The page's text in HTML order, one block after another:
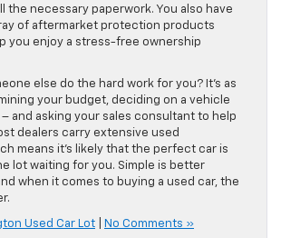
the necessary paperwork. You also have
of aftermarket protection products
you enjoy a stress-free ownership
else do the hard work for you? It’s as
your budget, deciding on a vehicle
and asking your sales consultant to help
dealers carry extensive used
means it’s likely that the perfect car is
lot waiting for you. Simple is better
when it comes to buying a used car, the
Used Car Lot No Comments »